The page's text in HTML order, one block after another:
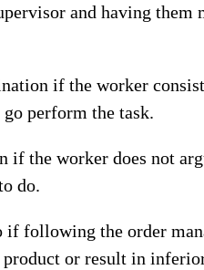
and having them
if the worker
perform the task.
if the worker does not
do.
if following the order
product or result in